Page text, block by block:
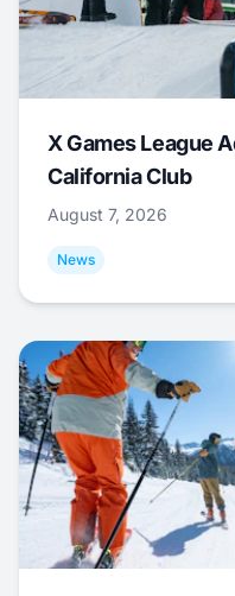
X Games League
California Club
August 7, 2026
News